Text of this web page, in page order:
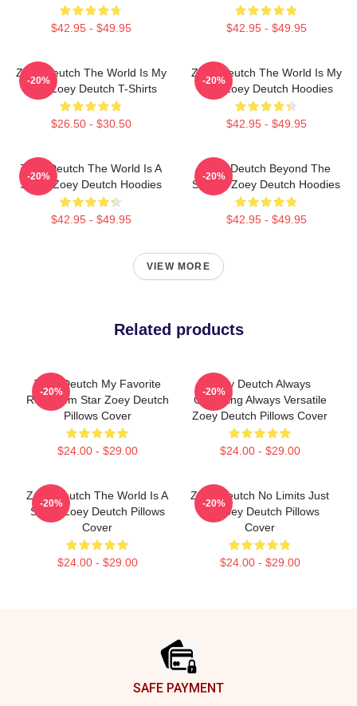
$42.95 - $49.95 $42.95 - $49.95
Zoey Deutch The World Is My
Film Zoey Deutch T-Shirts
$26.50 - $30.50
-20%
Zoey Deutch The World Is My
Film Zoey Deutch Hoodies
$42.95 - $49.95
-20%
Zoey Deutch The World Is A
Stage Zoey Deutch Hoodies
$42.95 - $49.95
-20%
Zoey Deutch Beyond The
Screen Zoey Deutch Hoodies
$42.95 - $49.95
-20%
VIEW MORE
Related products
Zoey Deutch My Favorite
Rom Com Star Zoey Deutch
Pillows Cover
$24.00 - $29.00
-20%
Zoey Deutch Always
Charming Always Versatile
Zoey Deutch Pillows Cover
$24.00 - $29.00
-20%
Zoey Deutch The World Is A
Stage Zoey Deutch Pillows
Cover
$24.00 - $29.00
-20%
Zoey Deutch No Limits Just
Art Zoey Deutch Pillows
Cover
$24.00 - $29.00
-20%
SAFE PAYMENT